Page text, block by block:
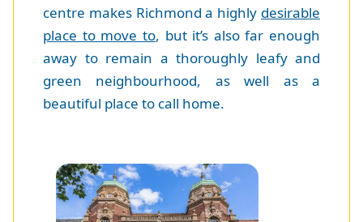
centre makes Richmond a highly desirable
place to move to, but it’s also far enough
away to remain a thoroughly leafy and
green neighbourhood, as well as a
beautiful place to call home.